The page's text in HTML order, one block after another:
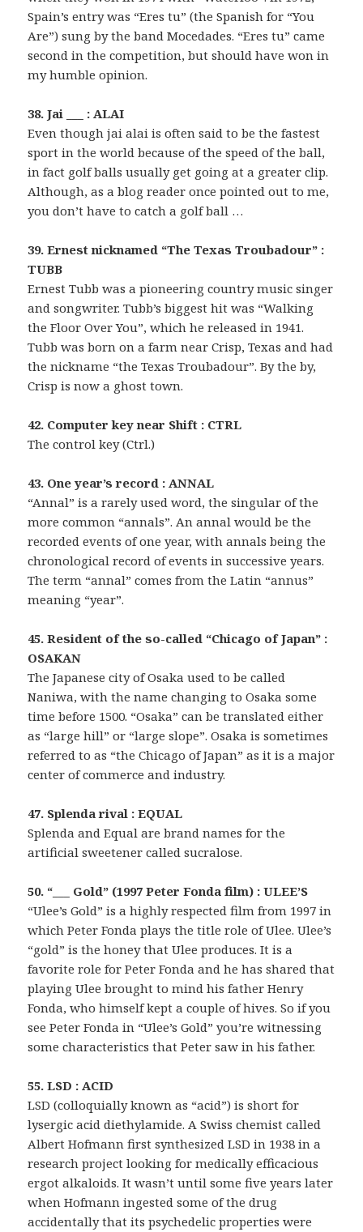
Spain’s entry was “Eres tu” (the Spanish for “You
Are”) sung by the band Mocedades. “Eres tu” came
second in the competition, but should have won in
my humble opinion.
38. Jai ___ : ALAI
Even though jai alai is often said to be the fastest
sport in the world because of the speed of the ball,
in fact golf balls usually get going at a greater clip.
Although, as a blog reader once pointed out to me,
you don’t have to catch a golf ball …
39. Ernest nicknamed “The Texas Troubadour” :
TUBB
Ernest Tubb was a pioneering country music singer
and songwriter. Tubb’s biggest hit was “Walking
the Floor Over You”, which he released in 1941.
Tubb was born on a farm near Crisp, Texas and had
the nickname “the Texas Troubadour”. By the by,
Crisp is now a ghost town.
42. Computer key near Shift : CTRL
The control key (Ctrl.)
43. One year’s record : ANNAL
“Annal” is a rarely used word, the singular of the
more common “annals”. An annal would be the
recorded events of one year, with annals being the
chronological record of events in successive years.
The term “annal” comes from the Latin “annus”
meaning “year”.
45. Resident of the so-called “Chicago of Japan” :
OSAKAN
The Japanese city of Osaka used to be called
Naniwa, with the name changing to Osaka some
time before 1500. “Osaka” can be translated either
as “large hill” or “large slope”. Osaka is sometimes
referred to as “the Chicago of Japan” as it is a major
center of commerce and industry.
47. Splenda rival : EQUAL
Splenda and Equal are brand names for the
artificial sweetener called sucralose.
50. “___ Gold” (1997 Peter Fonda film) : ULEE’S
“Ulee’s Gold” is a highly respected film from 1997 in
which Peter Fonda plays the title role of Ulee. Ulee’s
“gold” is the honey that Ulee produces. It is a
favorite role for Peter Fonda and he has shared that
playing Ulee brought to mind his father Henry
Fonda, who himself kept a couple of hives. So if you
see Peter Fonda in “Ulee’s Gold” you’re witnessing
some characteristics that Peter saw in his father.
55. LSD : ACID
LSD (colloquially known as “acid”) is short for
lysergic acid diethylamide. A Swiss chemist called
Albert Hofmann first synthesized LSD in 1938 in a
research project looking for medically efficacious
ergot alkaloids. It wasn’t until some five years later
when Hofmann ingested some of the drug
accidentally that its psychedelic properties were